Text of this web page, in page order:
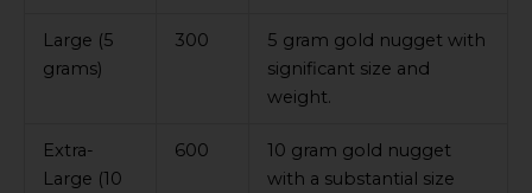
Large (5
grams)
300
5 gram gold nugget with
significant size and
weight.
Extra-
Large (10
600
10 gram gold nugget
with a substantial size